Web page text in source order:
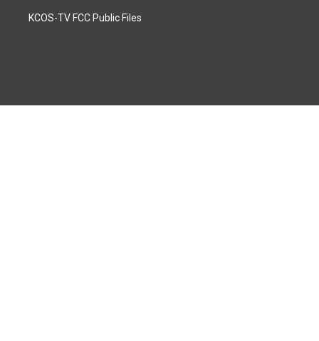
KCOS-TV FCC Public Files